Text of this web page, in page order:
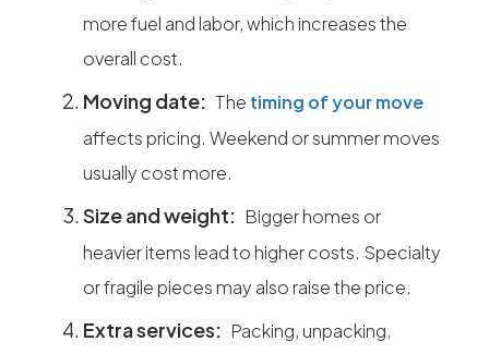
more fuel and labor, which increases the
overall cost.
Moving date: The timing of your move
affects pricing. Weekend or summer moves
usually cost more.
Size and weight: Bigger homes or
heavier items lead to higher costs. Specialty
or fragile pieces may also raise the price.
Extra services: Packing, unpacking,